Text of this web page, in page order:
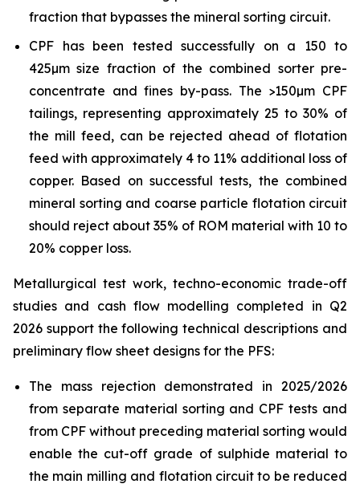
fraction that bypasses the mineral sorting circuit.
CPF has been tested successfully on a 150 to
425µm size fraction of the combined sorter pre-
concentrate and fines by-pass. The >150µm CPF
tailings, representing approximately 25 to 30% of
the mill feed, can be rejected ahead of flotation
feed with approximately 4 to 11% additional loss of
copper. Based on successful tests, the combined
mineral sorting and coarse particle flotation circuit
should reject about 35% of ROM material with 10 to
20% copper loss.
Metallurgical test work, techno-economic trade-off
studies and cash flow modelling completed in Q2
2026 support the following technical descriptions and
preliminary flow sheet designs for the PFS:
The mass rejection demonstrated in 2025/2026
from separate material sorting and CPF tests and
from CPF without preceding material sorting would
enable the cut-off grade of sulphide material to
the main milling and flotation circuit to be reduced